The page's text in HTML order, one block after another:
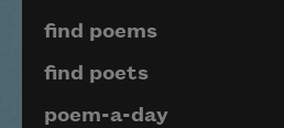
Page
find poems
find poets
poem-a-day